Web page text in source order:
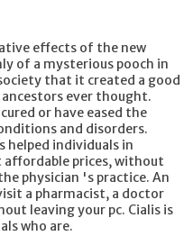
effects of the new
of a mysterious pooch in
that it created a good
ever thought.
or have eased the
and disorders.
helped individuals in
affordable prices, without
physician 's practice. An
a pharmacist, a doctor
leaving your pc. Cialis is
who are.